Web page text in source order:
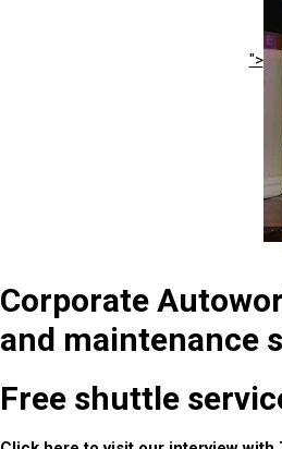
">
Corporate
and maintenance
Free shuttle